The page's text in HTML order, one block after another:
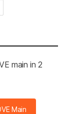
main in 2
Main